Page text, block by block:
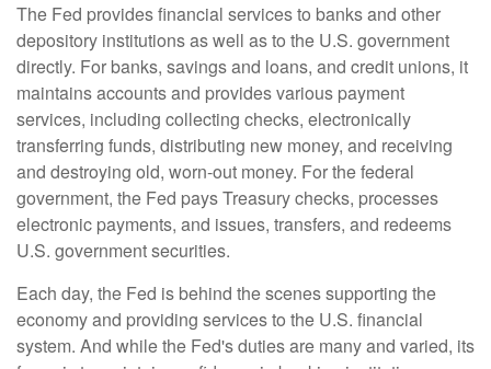
The Fed provides financial services to banks and other
depository institutions as well as to the U.S. government
directly. For banks, savings and loans, and credit unions, it
maintains accounts and provides various payment
services, including collecting checks, electronically
transferring funds, distributing new money, and receiving
and destroying old, worn-out money. For the federal
government, the Fed pays Treasury checks, processes
electronic payments, and issues, transfers, and redeems
U.S. government securities.
Each day, the Fed is behind the scenes supporting the
economy and providing services to the U.S. financial
system. And while the Fed's duties are many and varied, its